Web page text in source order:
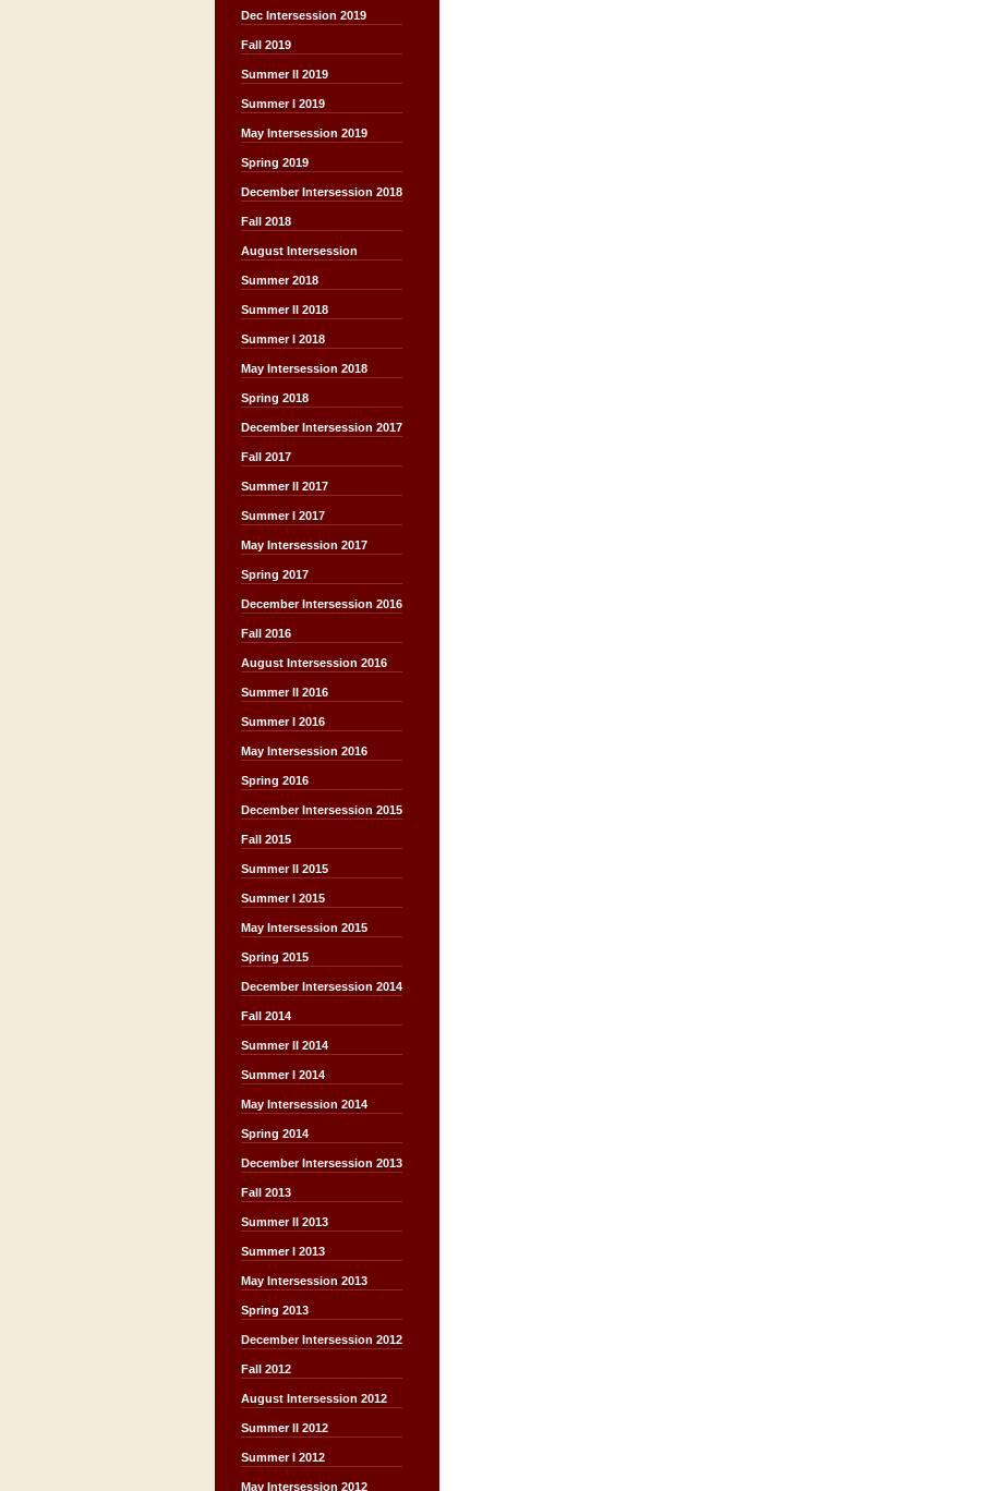
Dec Intersession 2019
Fall 2019
Summer II 2019
Summer I 2019
May Intersession 2019
Spring 2019
December Intersession 2018
Fall 2018
August Intersession
Summer 2018
Summer II 2018
Summer I 2018
May Intersession 2018
Spring 2018
December Intersession 2017
Fall 2017
Summer II 2017
Summer I 2017
May Intersession 2017
Spring 2017
December Intersession 2016
Fall 2016
August Intersession 2016
Summer II 2016
Summer I 2016
May Intersession 2016
Spring 2016
December Intersession 2015
Fall 2015
Summer II 2015
Summer I 2015
May Intersession 2015
Spring 2015
December Intersession 2014
Fall 2014
Summer II 2014
Summer I 2014
May Intersession 2014
Spring 2014
December Intersession 2013
Fall 2013
Summer II 2013
Summer I 2013
May Intersession 2013
Spring 2013
December Intersession 2012
Fall 2012
August Intersession 2012
Summer II 2012
Summer I 2012
May Intersession 2012